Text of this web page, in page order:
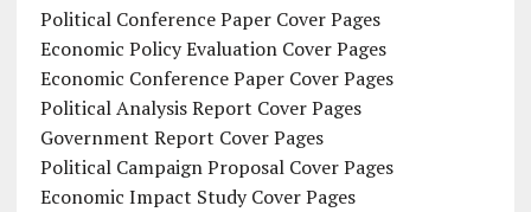
Political Conference Paper Cover Pages
Economic Policy Evaluation Cover Pages
Economic Conference Paper Cover Pages
Political Analysis Report Cover Pages
Government Report Cover Pages
Political Campaign Proposal Cover Pages
Economic Impact Study Cover Pages